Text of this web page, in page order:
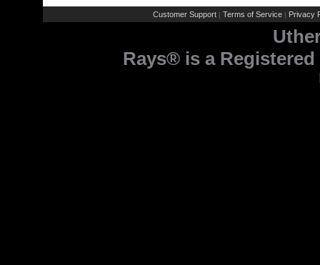
Customer Support | Terms of Service | Privacy
Rays® is a